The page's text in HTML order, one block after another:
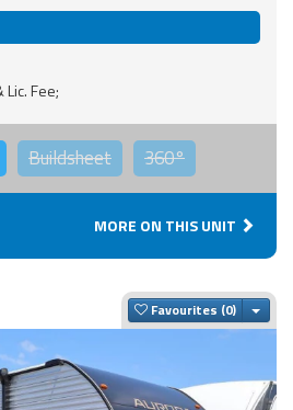
Fee;
Buildsheet 360°
MORE ON THIS UNIT
Favourites